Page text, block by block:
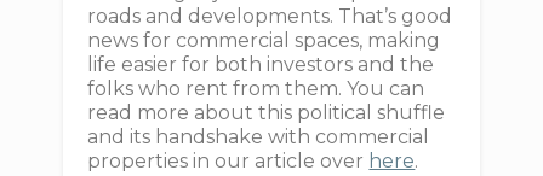
roads and developments. That’s good
news for commercial spaces, making
life easier for both investors and the
folks who rent from them. You can
read more about this political shuffle
and its handshake with commercial
properties in our article over here.